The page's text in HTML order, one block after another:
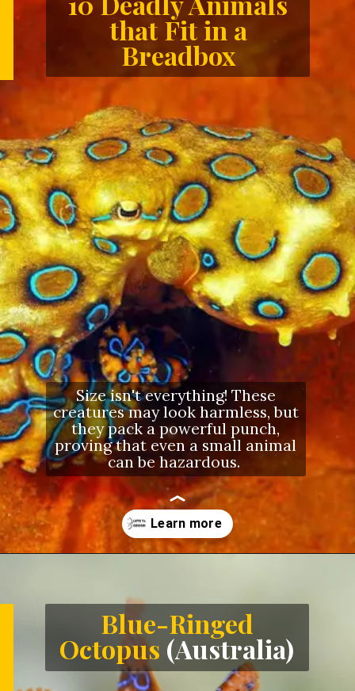
Size isn't everything! These
creatures may look harmless, but
they pack a powerful punch,
proving that even a small animal
can be hazardous.
that Fit in a
Breadbox
Blue-Ringed
Octopus (Australia)